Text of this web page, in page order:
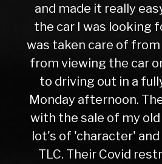
and made it really
the car I was looking
was taken care of
from viewing the car
to driving out in a
Monday afternoon.
with the sale of my old
lot's of 'character'
TLC. Their Covid